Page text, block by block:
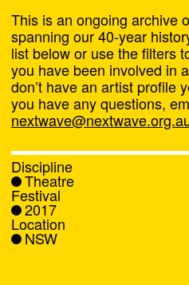
Next
About
What's
News
This is an ongoing archive
spanning our 40-year
list below or use the filters
you have been involved in
don’t have an artist profile
you have any questions,
Discipline
Theatre
Festival
2017
Location
NSW